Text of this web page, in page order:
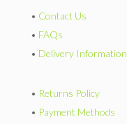
• Contact Us
• FAQs
• Delivery Information
• Returns Policy
• Payment Methods